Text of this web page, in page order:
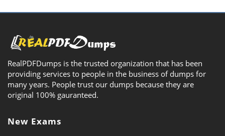
RealPDFDumps is the trusted organization that has been
providing services to people in the business of dumps for
many years. People trust our dumps because they are
original 100% gauranteed.
New Exams